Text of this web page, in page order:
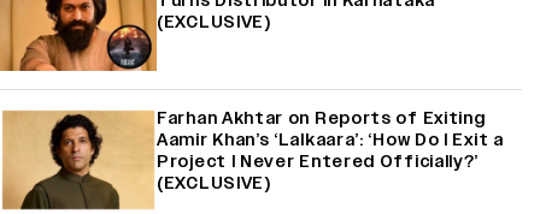
(EXCLUSIVE)
Farhan Akhtar on Reports of Exiting
Aamir Khan’s ‘Lalkaara’: ‘How Do I Exit a
Project I Never Entered Officially?’
(EXCLUSIVE)